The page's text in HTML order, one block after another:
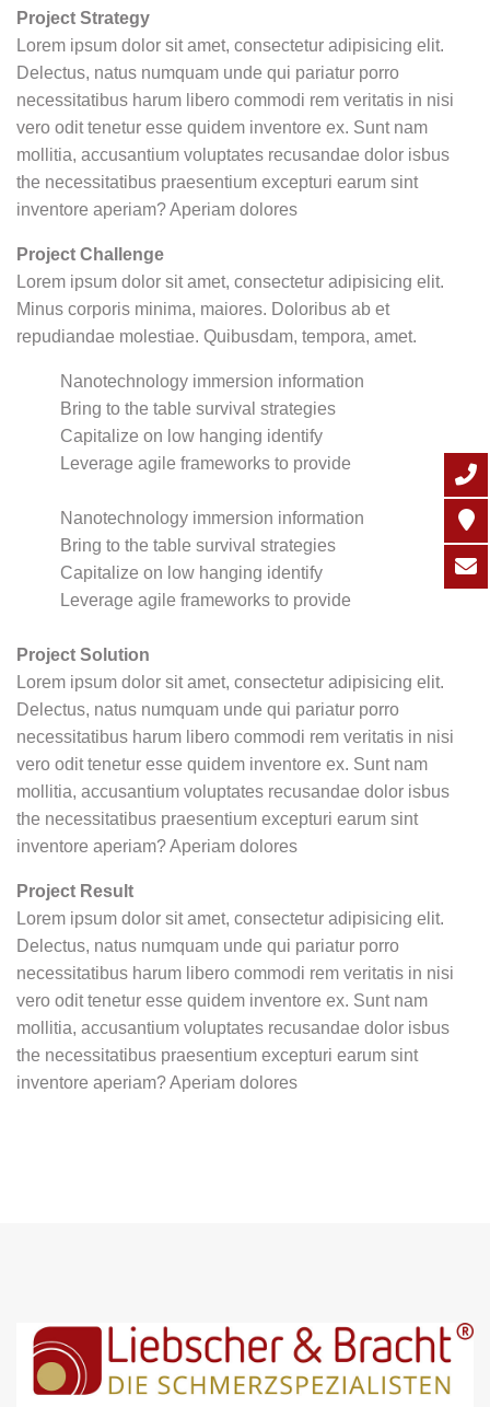
Project Strategy
Lorem ipsum dolor sit amet, consectetur adipisicing elit.
Delectus, natus numquam unde qui pariatur porro
necessitatibus harum libero commodi rem veritatis in nisi
vero odit tenetur esse quidem inventore ex. Sunt nam
mollitia, accusantium voluptates recusandae dolor isbus
the necessitatibus praesentium excepturi earum sint
inventore aperiam? Aperiam dolores
Project Challenge
Lorem ipsum dolor sit amet, consectetur adipisicing elit.
Minus corporis minima, maiores. Doloribus ab et
repudiandae molestiae. Quibusdam, tempora, amet.
Nanotechnology immersion information
Bring to the table survival strategies
Capitalize on low hanging identify
Leverage agile frameworks to provide
Nanotechnology immersion information
Bring to the table survival strategies
Capitalize on low hanging identify
Leverage agile frameworks to provide
Project Solution
Lorem ipsum dolor sit amet, consectetur adipisicing elit.
Delectus, natus numquam unde qui pariatur porro
necessitatibus harum libero commodi rem veritatis in nisi
vero odit tenetur esse quidem inventore ex. Sunt nam
mollitia, accusantium voluptates recusandae dolor isbus
the necessitatibus praesentium excepturi earum sint
inventore aperiam? Aperiam dolores
Project Result
Lorem ipsum dolor sit amet, consectetur adipisicing elit.
Delectus, natus numquam unde qui pariatur porro
necessitatibus harum libero commodi rem veritatis in nisi
vero odit tenetur esse quidem inventore ex. Sunt nam
mollitia, accusantium voluptates recusandae dolor isbus
the necessitatibus praesentium excepturi earum sint
inventore aperiam? Aperiam dolores